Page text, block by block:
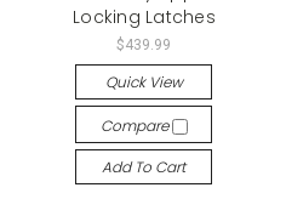
Locking Latches
$439.99
Quick View
Compare
Add To Cart